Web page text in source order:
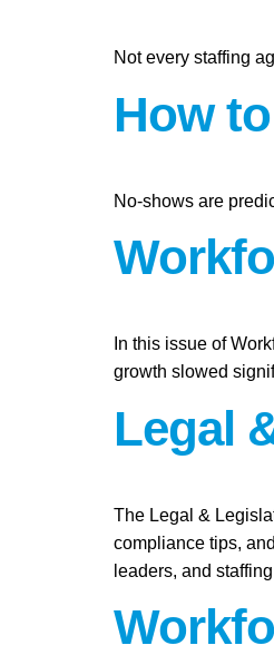
Not every staffing
How
No-shows are
In this issue of
growth slowed
Legal
The Legal &
compliance tips,
leaders, and